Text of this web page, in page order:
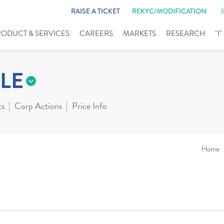
RAISE A TICKET REKYC/MODIFICATION
& SERVICES CAREERS MARKETS RESEARCH "I"
Corp Actions Price Info
Home